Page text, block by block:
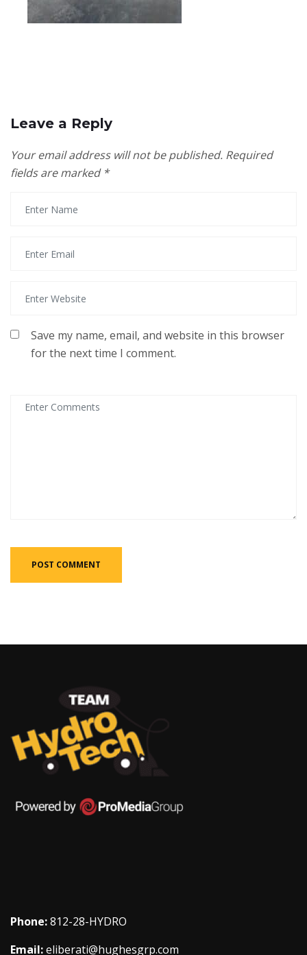
Leave a Reply
Your email address will not be published. Required
fields are marked *
Save my name, email, and website in this browser
for the next time I comment.
Phone:812-28-HYDRO
Email:eliberati@hughesgrp.com